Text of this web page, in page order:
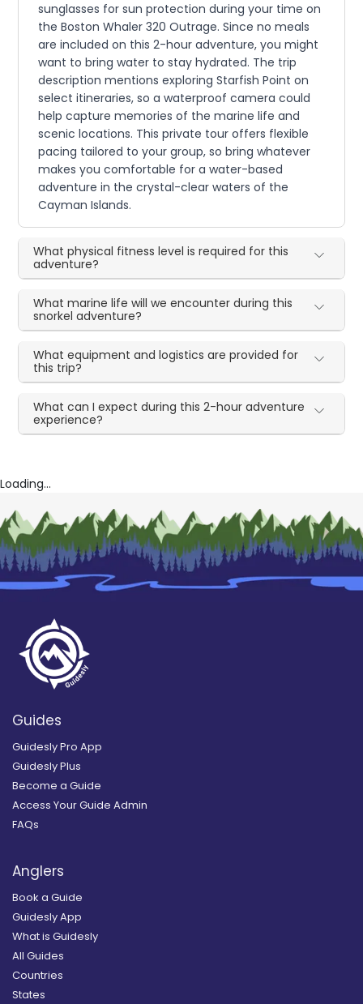
sunglasses for sun protection during your time on
the Boston Whaler 320 Outrage. Since no meals
are included on this 2-hour adventure, you might
want to bring water to stay hydrated. The trip
description mentions exploring Starfish Point on
select itineraries, so a waterproof camera could
help capture memories of the marine life and
scenic locations. This private tour offers flexible
pacing tailored to your group, so bring whatever
makes you comfortable for a water-based
adventure in the crystal-clear waters of the
Cayman Islands.
What physical fitness level is required for this
adventure?
What marine life will we encounter during this
snorkel adventure?
What equipment and logistics are provided for
this trip?
What can I expect during this 2-hour adventure
experience?
Loading...
Guides
Guidesly Pro App
Guidesly Plus
Become a Guide
Access Your Guide Admin
FAQs
Anglers
Book a Guide
Guidesly App
What is Guidesly
All Guides
Countries
States